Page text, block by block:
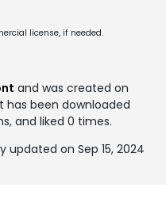
license, if needed.
and was created on
has been downloaded
and liked 0 times.
updated on Sep 15, 2024